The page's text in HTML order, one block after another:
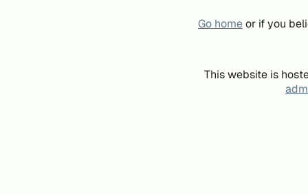
Go homeor if you
This website is